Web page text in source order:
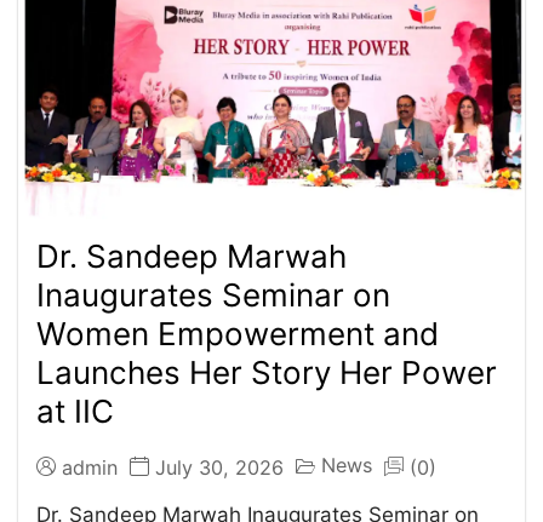
Dr. Sandeep Marwah
Inaugurates Seminar on
Women Empowerment and
Launches Her Story Her Power
at IIC
admin July 30, 2026 News
(0)
Dr. Sandeep Marwah Inaugurates Seminar on